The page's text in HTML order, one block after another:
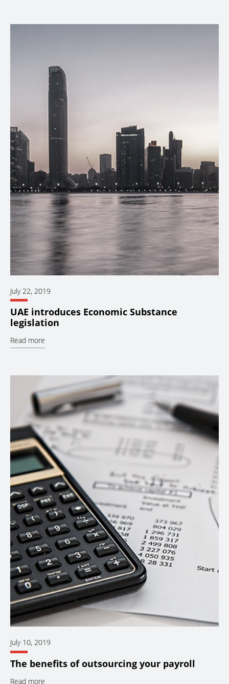
July 22, 2019
UAE introduces Economic Substance
legislation
Read more
July 10, 2019
The benefits of outsourcing your payroll
Read more